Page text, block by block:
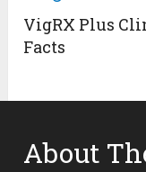
VigRX Plus
Facts
About